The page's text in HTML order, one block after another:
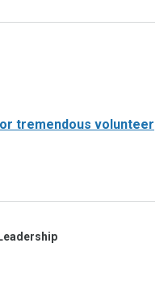
tremendous volunteer